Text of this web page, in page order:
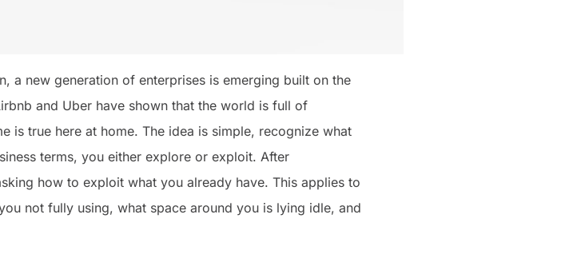
a new generation of enterprises is emerging built on the
and Uber have shown that the world is full of
is true here at home. The idea is simple, recognize what
terms, you either explore or exploit. After
how to exploit what you already have. This applies to
not fully using, what space around you is lying idle, and